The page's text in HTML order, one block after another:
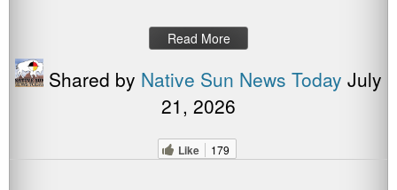
Read More
Shared by Native Sun News Today July
21, 2026
Like 179